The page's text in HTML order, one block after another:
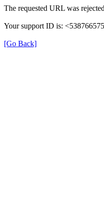
The requested URL was
Your support ID is:
[Go Back]